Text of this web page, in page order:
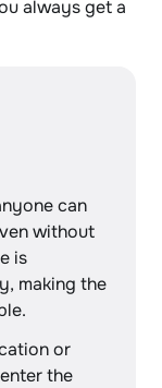
always get a
can
without
is
making the
or
the